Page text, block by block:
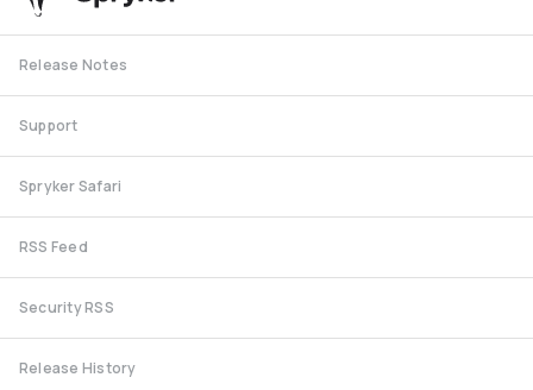
Release Notes
Support
Spryker Safari
RSS Feed
Security RSS
Release History